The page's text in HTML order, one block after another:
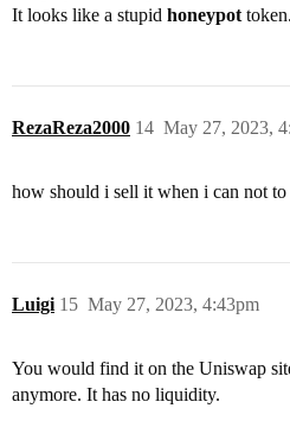
It looks like a stupid honeypot token.
RezaReza2000 May 27, 2023,
14
how should i sell it when i can not to
Luigi May 27, 2023, 4:43pm
15
You would find it on the Uniswap
anymore. It has no liquidity.